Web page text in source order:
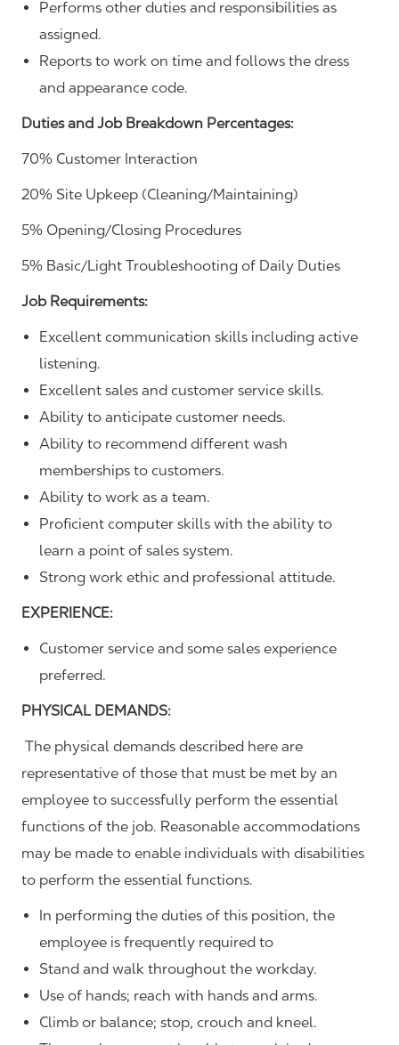
Performs other duties and responsibilities as
assigned.
Reports to work on time and follows the dress
and appearance code.
Duties and Job Breakdown Percentages:
70% Customer Interaction
20% Site Upkeep (Cleaning/Maintaining)
5% Opening/Closing Procedures
5% Basic/Light Troubleshooting of Daily Duties
Job Requirements:
Excellent communication skills including active
listening.
Excellent sales and customer service skills.
Ability to anticipate customer needs.
Ability to recommend different wash
memberships to customers.
Ability to work as a team.
Proficient computer skills with the ability to
learn a point of sales system.
Strong work ethic and professional attitude.
EXPERIENCE:
Customer service and some sales experience
preferred.
PHYSICAL DEMANDS:
The physical demands described here are
representative of those that must be met by an
employee to successfully perform the essential
functions of the job. Reasonable accommodations
may be made to enable individuals with disabilities
to perform the essential functions.
In performing the duties of this position, the
employee is frequently required to
Stand and walk throughout the workday.
Use of hands; reach with hands and arms.
Climb or balance; stop, crouch and kneel.